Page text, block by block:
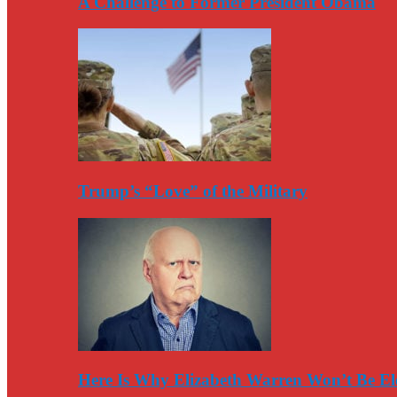
Trump’s “Love” of the Military
Here Is Why Elizabeth Warren Won’t Be